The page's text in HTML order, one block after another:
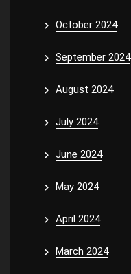
October 2024
September 2024
August 2024
July 2024
June 2024
May 2024
April 2024
March 2024